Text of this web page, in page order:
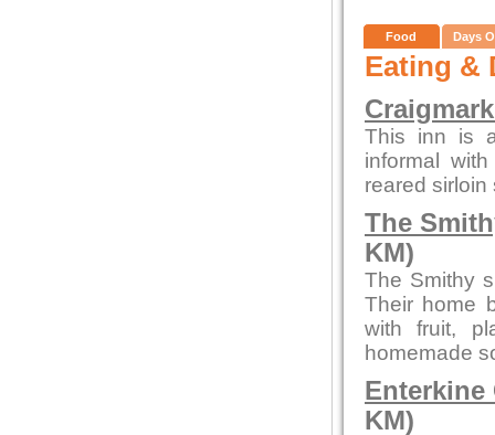
Food Days
Eating &
This inn is
informal
reared sirloin
The
KM)
The Smithy
Their home
with fruit,
homemade
Enterkine
KM)